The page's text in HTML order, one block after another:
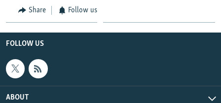
Share Follow us
FOLLOW US
ABOUT